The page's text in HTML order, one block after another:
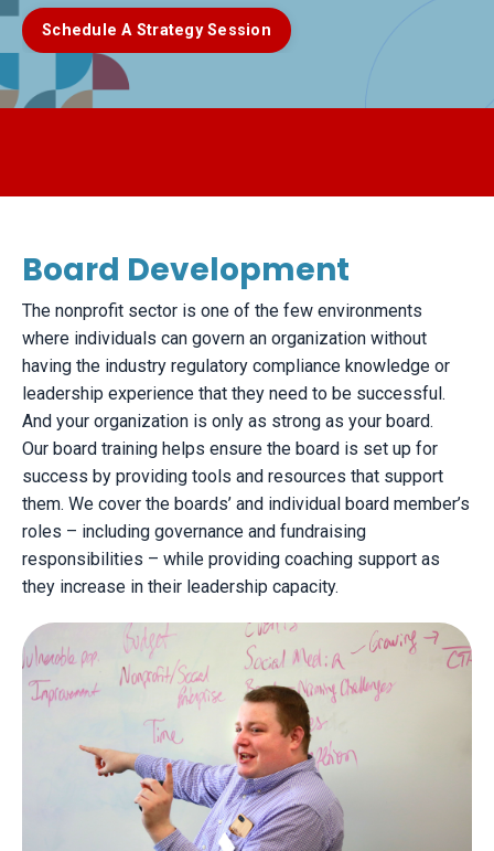
Schedule A Strategy Session
Board Development
​The nonprofit sector is one of the few environments
where individuals can govern an organization without
having the industry regulatory compliance knowledge or
leadership experience that they need to be successful.
And your organization is only as strong as your board.
Our board training helps ensure the board is set up for
success by providing tools and resources that support
them. We cover the boards’ and individual board member’s
roles – including governance and fundraising
responsibilities – while providing coaching support as
they increase in their leadership capacity.